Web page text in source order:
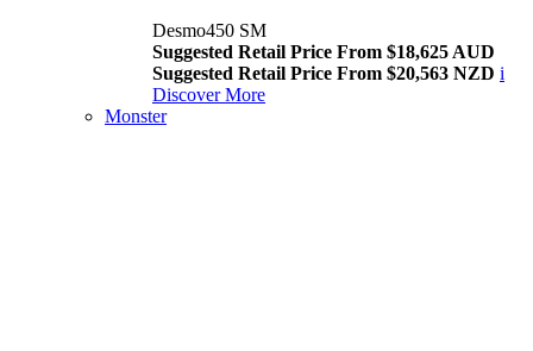
Desmo450 SM
Suggested Retail Price From $18,625 AUD
Suggested Retail Price From $20,563 NZD i
Discover More
Monster